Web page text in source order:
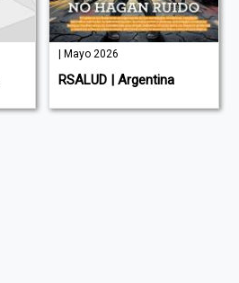
| Mayo 2026
RSALUD | Argentina